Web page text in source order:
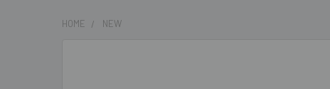
HOME NEW